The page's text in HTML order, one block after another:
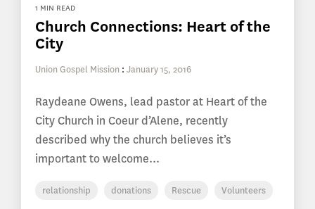
1 MIN READ
Church Connections: Heart of the
City
Union Gospel Mission : January 15, 2016
Raydeane Owens, lead pastor at Heart of the
City Church in Coeur d’Alene, recently
described why the church believes it’s
important to welcome...
relationship donations Rescue Volunteers